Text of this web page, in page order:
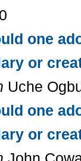
one
or
Uche
one
or